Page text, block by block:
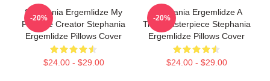
Stephania Ergemlidze My
Favorite Creator Stephania
Ergemlidze Pillows Cover
$24.00 - $29.00
-20%
Stephania Ergemlidze A
True Masterpiece Stephania
Ergemlidze Pillows Cover
$24.00 - $29.00
-20%